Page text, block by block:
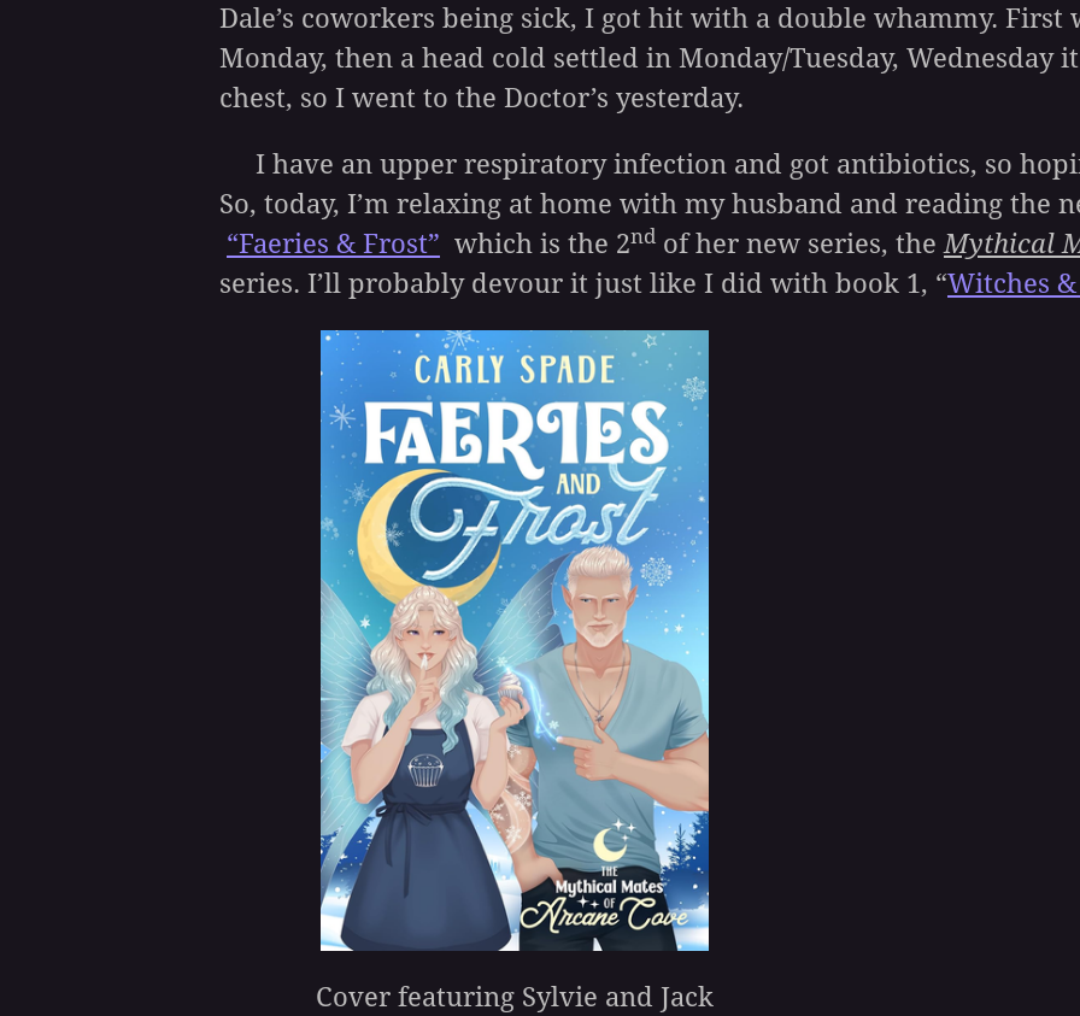
Dale’s coworkers being sick, I got hit with a double whammy. First
Monday, then a head cold settled in Monday/Tuesday,
chest, so I went to the Doctor’s yesterday.
I have an upper respiratory infection and got antibiotics, so
So, today, I’m relaxing at home with my husband and reading the
“Faeries & Frost” which is the 2nd of her new series, theMythical
series. I’ll probably devour it just like I did with book 1, “Witches
Cover featuring Sylvie and Jack